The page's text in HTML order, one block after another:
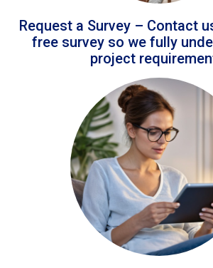
Request a Survey – Contact
free survey so we fully
project